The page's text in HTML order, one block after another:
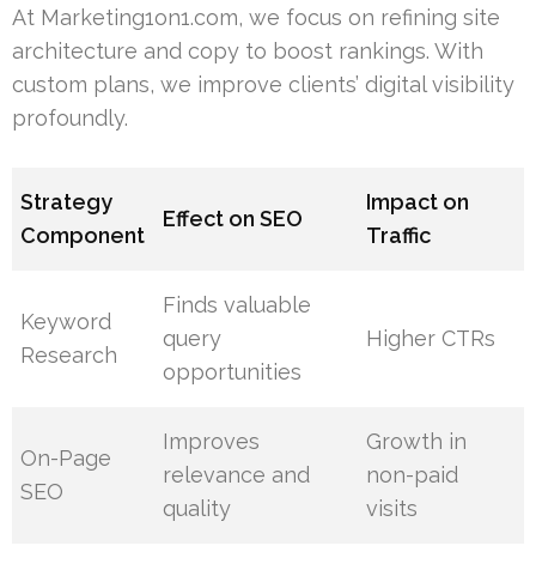
At Marketing1on1.com, we focus on refining site
architecture and copy to boost rankings. With
custom plans, we improve clients’ digital visibility
profoundly.
Strategy
Component
Effect on SEO
Impact on
Traffic
Keyword
Research
Finds valuable
query
opportunities
Higher CTRs
On-Page
SEO
Improves
relevance and
quality
Growth in
non-paid
visits